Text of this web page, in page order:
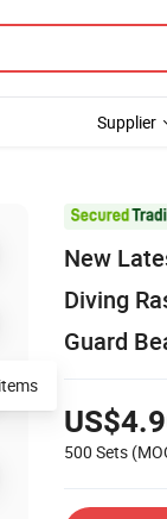
Supplier
New
Diving
Guard
500 Sets